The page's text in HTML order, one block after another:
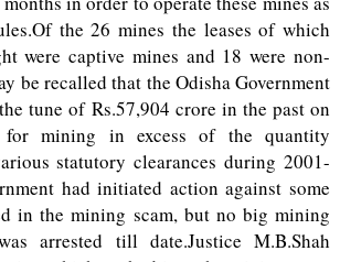
the 26 mines the leases of which
were captive mines and 18 were non-
be recalled that the Odisha Government
tune of Rs.57,904 crore in the past on
mining in excess of the quantity
statutory clearances during 2001-
had initiated action against some
in the mining scam, but no big mining
arrested till date.Justice M.B.Shah